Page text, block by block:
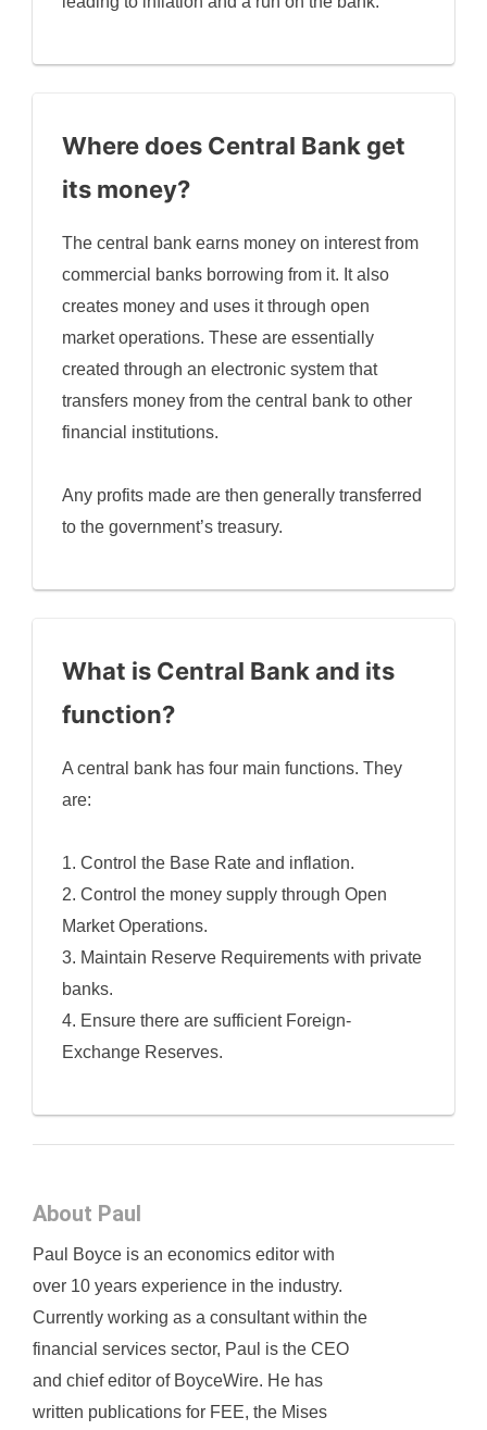
Where does Central Bank get
its money?
The central bank earns money on interest from
commercial banks borrowing from it. It also
creates money and uses it through open
market operations. These are essentially
created through an electronic system that
transfers money from the central bank to other
financial institutions.
Any profits made are then generally transferred
to the government’s treasury.
What is Central Bank and its
function?
A central bank has four main functions. They
are:
1. Control the Base Rate and inflation.
2. Control the money supply through Open
Market Operations.
3. Maintain Reserve Requirements with private
banks.
4. Ensure there are sufficient Foreign-
Exchange Reserves.
About Paul
Paul Boyce is an economics editor with
over 10 years experience in the industry.
Currently working as a consultant within the
financial services sector, Paul is the CEO
and chief editor of BoyceWire. He has
written publications for FEE, the Mises